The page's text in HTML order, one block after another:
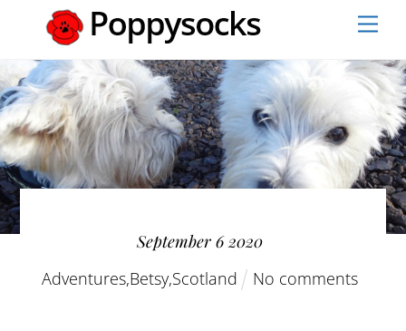
content
September 6 2020
Adventures,Betsy,Scotland No comments